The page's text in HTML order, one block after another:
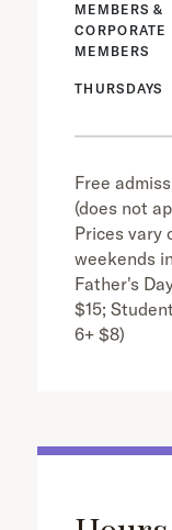
MEMBERS &
CORPORATE
MEMBERS
THURSDAYS
Free
(does not
Prices vary
weekends
Father's
$15;
6+ $8)